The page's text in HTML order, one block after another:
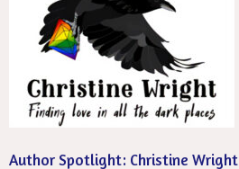
Author Spotlight: Christine Wright